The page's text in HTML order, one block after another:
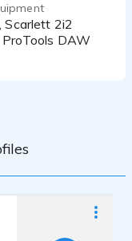
DAW